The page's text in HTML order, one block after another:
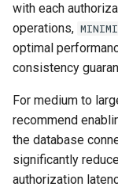
with each
operations,
optimal
consistency
For medium to
recommend
the database
significantly
authorization